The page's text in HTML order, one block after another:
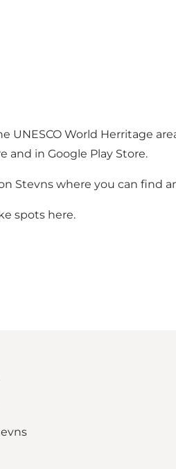
UNESCO World Herritage
and in Google Play Store.
Stevns where you can find
spots here.